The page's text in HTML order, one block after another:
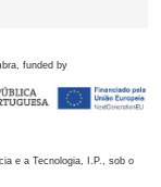
funded by
e a Tecnologia, I.P., sob o